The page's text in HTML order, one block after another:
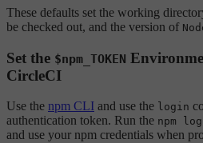
These defaults set the working
be checked out, and the version of
Set the $npm_TOKEN
CircleCI
Use the npm CLI and use the login
authentication token. Run the npm
and use your npm credentials when